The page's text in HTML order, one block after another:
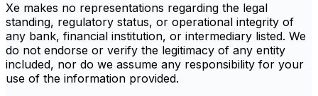
Xe makes no representations regarding the legal
standing, regulatory status, or operational integrity of
any bank, financial institution, or intermediary listed. We
do not endorse or verify the legitimacy of any entity
included, nor do we assume any responsibility for your
use of the information provided.